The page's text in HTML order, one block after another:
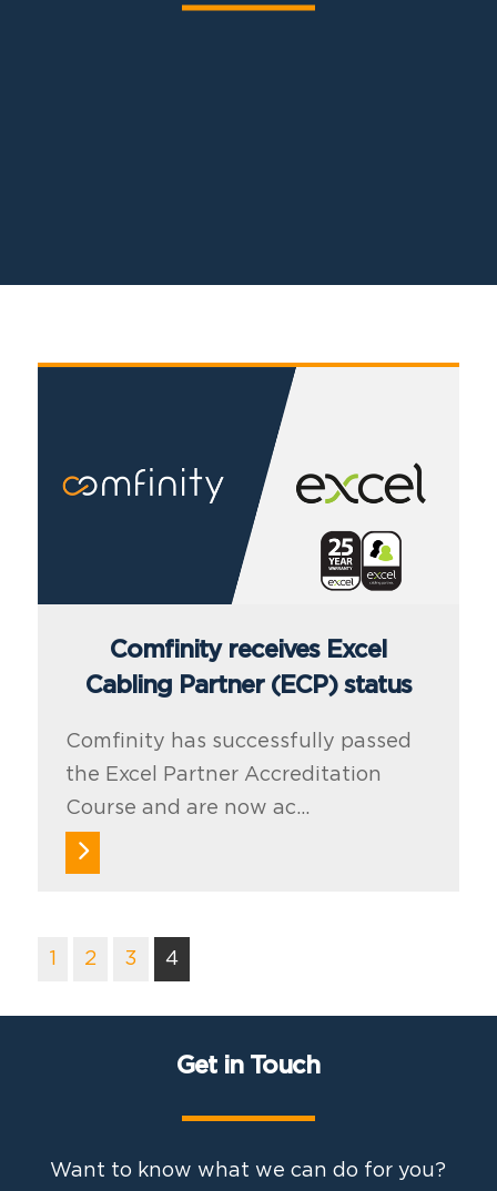
Comfinity receives Excel
Cabling Partner (ECP) status
Comfinity has successfully passed
the Excel Partner Accreditation
Course and are now ac...
1 2 3 4
Get in Touch
Want to know what we can do for you?